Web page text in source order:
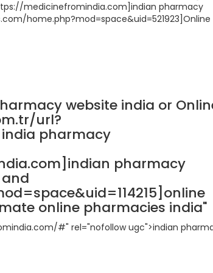
medicinefromindia.com]indian pharmacy
home.php?mod=space&uid=521923]Online
website india or
url?
pharmacy
pharmacy
online pharmacies india"
#" rel="nofollow ugc">indian